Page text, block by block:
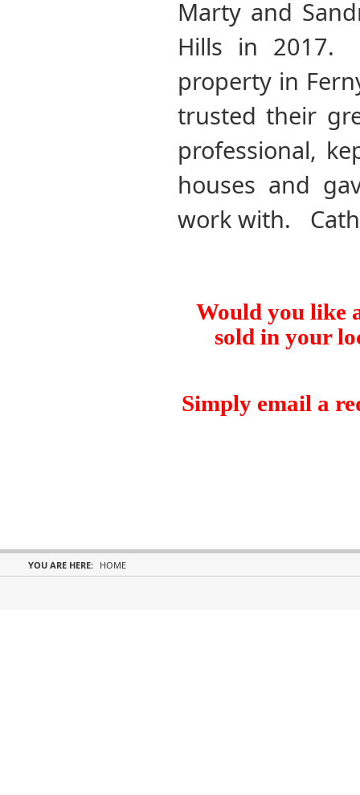
Marty and
Hills in 2017.
property in
trusted their
professional,
houses and
work with.
Would you like
sold in your
Simply email a
YOU ARE HERE: HOME